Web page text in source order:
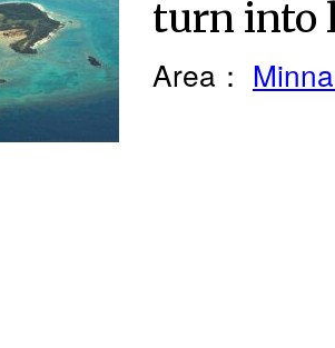
turn into
Area：